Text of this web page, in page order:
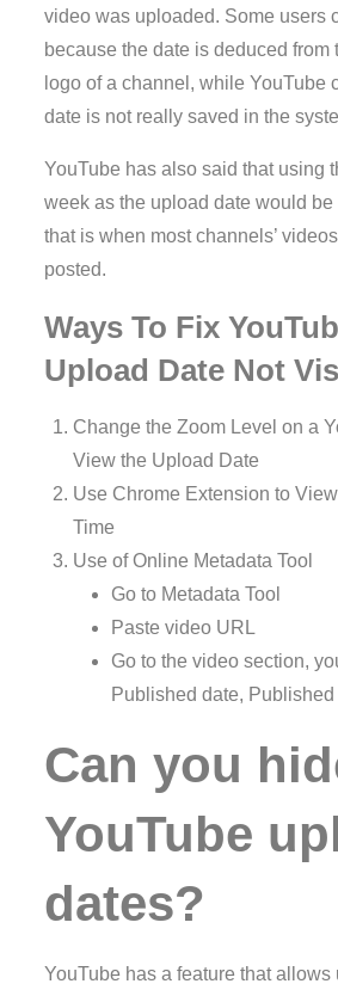
video was uploaded. Some users
because the date is deduced from
logo of a channel, while YouTube
date is not really saved in the
YouTube has also said that using
week as the upload date would
that is when most channels’
posted.
Ways To Fix
Upload Date Not
Change the Zoom Level on a
View the Upload Date
Use Chrome Extension to
Time
Use of Online Metadata Tool
Go to Metadata Tool
Paste video URL
Go to the video section,
Published date, Published
Can you
YouTube
dates?
YouTube has a feature that allows